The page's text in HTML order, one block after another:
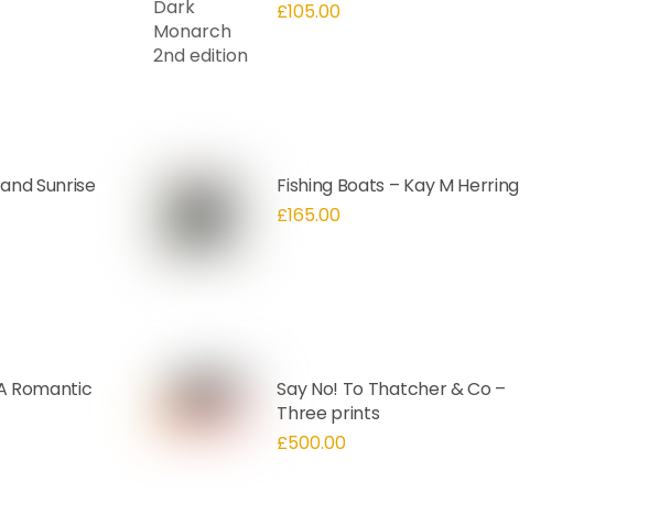
£105.00
Sunrise
Fishing Boats – Kay M Herring
£165.00
Romantic
Say No! To Thatcher & Co –
Three prints
£500.00